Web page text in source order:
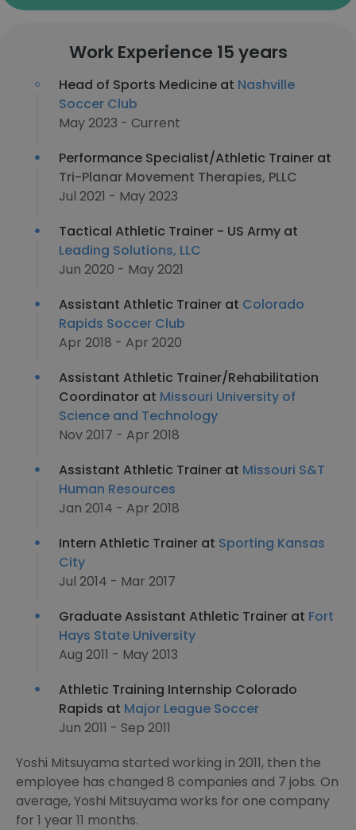
Work Experience 15 years
Head of Sports Medicine at Nashville
Soccer Club
May 2023 - Current
Performance Specialist/Athletic Trainer at
Tri-Planar Movement Therapies, PLLC
Jul 2021 - May 2023
Tactical Athletic Trainer - US Army at
Leading Solutions, LLC
Jun 2020 - May 2021
Assistant Athletic Trainer at Colorado
Rapids Soccer Club
Apr 2018 - Apr 2020
Assistant Athletic Trainer/Rehabilitation
Coordinator at Missouri University of
Science and Technology
Nov 2017 - Apr 2018
Assistant Athletic Trainer at Missouri S&T
Human Resources
Jan 2014 - Apr 2018
Intern Athletic Trainer at Sporting Kansas
City
Jul 2014 - Mar 2017
Graduate Assistant Athletic Trainer at Fort
Hays State University
Aug 2011 - May 2013
Athletic Training Internship Colorado
Rapids at Major League Soccer
Jun 2011 - Sep 2011
Yoshi Mitsuyama started working in 2011, then the
employee has changed 8 companies and 7 jobs. On
average, Yoshi Mitsuyama works for one company
for 1 year 11 months.